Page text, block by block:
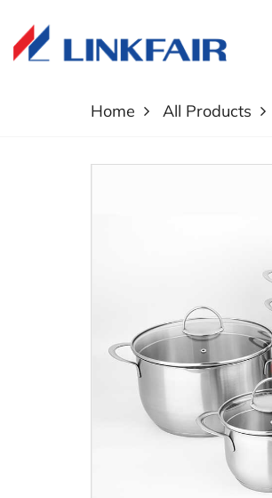
Home All Products